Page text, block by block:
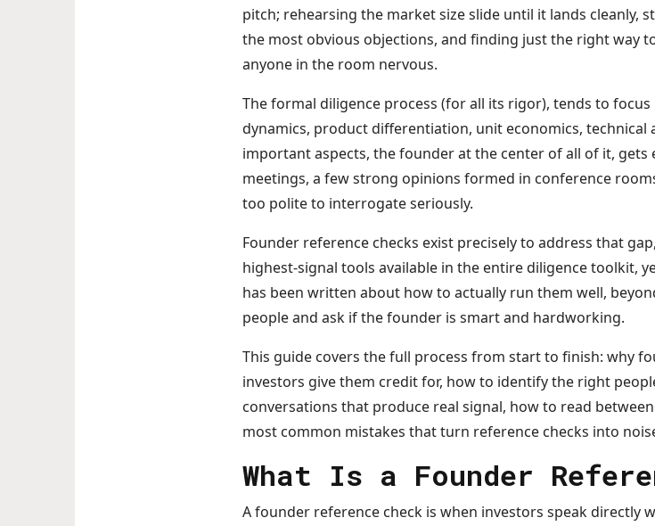
pitch; rehearsing the market size slide until it lands cleanly,
the most obvious objections, and finding just the right way
anyone in the room nervous.
The formal diligence process (for all its rigor), tends to
dynamics, product differentiation, unit economics,
important aspects, the founder at the center of all of it,
meetings, a few strong opinions formed in conference
too polite to interrogate seriously.
Founder reference checks exist precisely to address that
highest-signal tools available in the entire diligence toolkit,
has been written about how to actually run them well,
people and ask if the founder is smart and hardworking.
This guide covers the full process from start to finish: why
investors give them credit for, how to identify the right
conversations that produce real signal, how to read
most common mistakes that turn reference checks into
What Is a Founder
A founder reference check is when investors speak directly